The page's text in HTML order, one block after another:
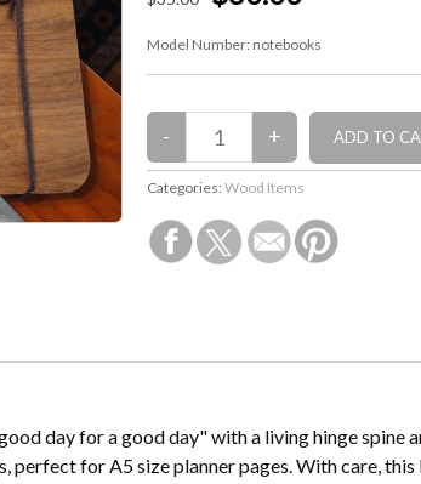
Model Number: notebooks
Categories: Wood Items
day for a good day" with a living hinge spine
perfect for A5 size planner pages. With care,